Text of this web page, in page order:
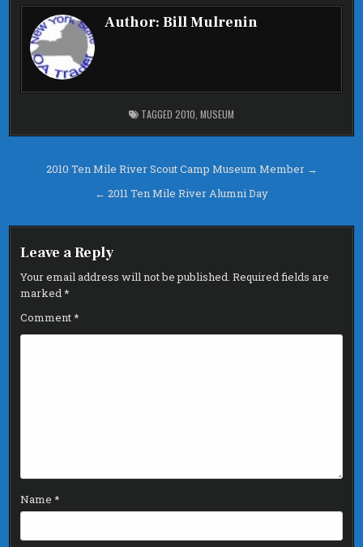
ce
b
o
o
it
te
r
ar
Author:Bill Mulrenin
TAGGED 2010 MUSEUM
Post
navigation
2010 Ten Mile River Scout Camp Museum Member →
← 2011 Ten Mile River Alumni Day
Leave a Reply
Your email address will not be published. Required fields are
marked*
Comment*
Name*